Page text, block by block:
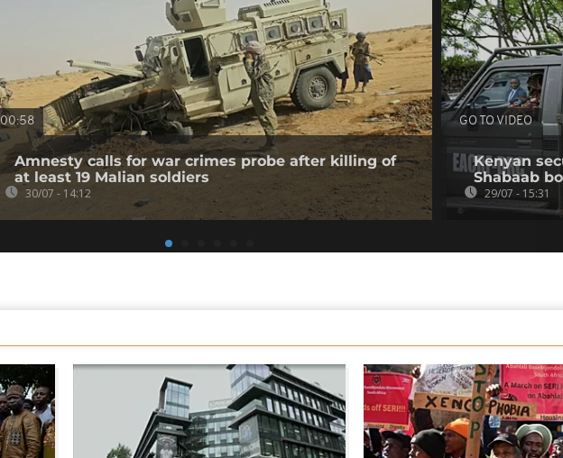
00:58
Amnesty calls for war crimes probe after killing of
at least 19 Malian soldiers
30/07 - 14:12
GO TO VIDEO
Kenyan
Shabaab
29/07 - 15:31